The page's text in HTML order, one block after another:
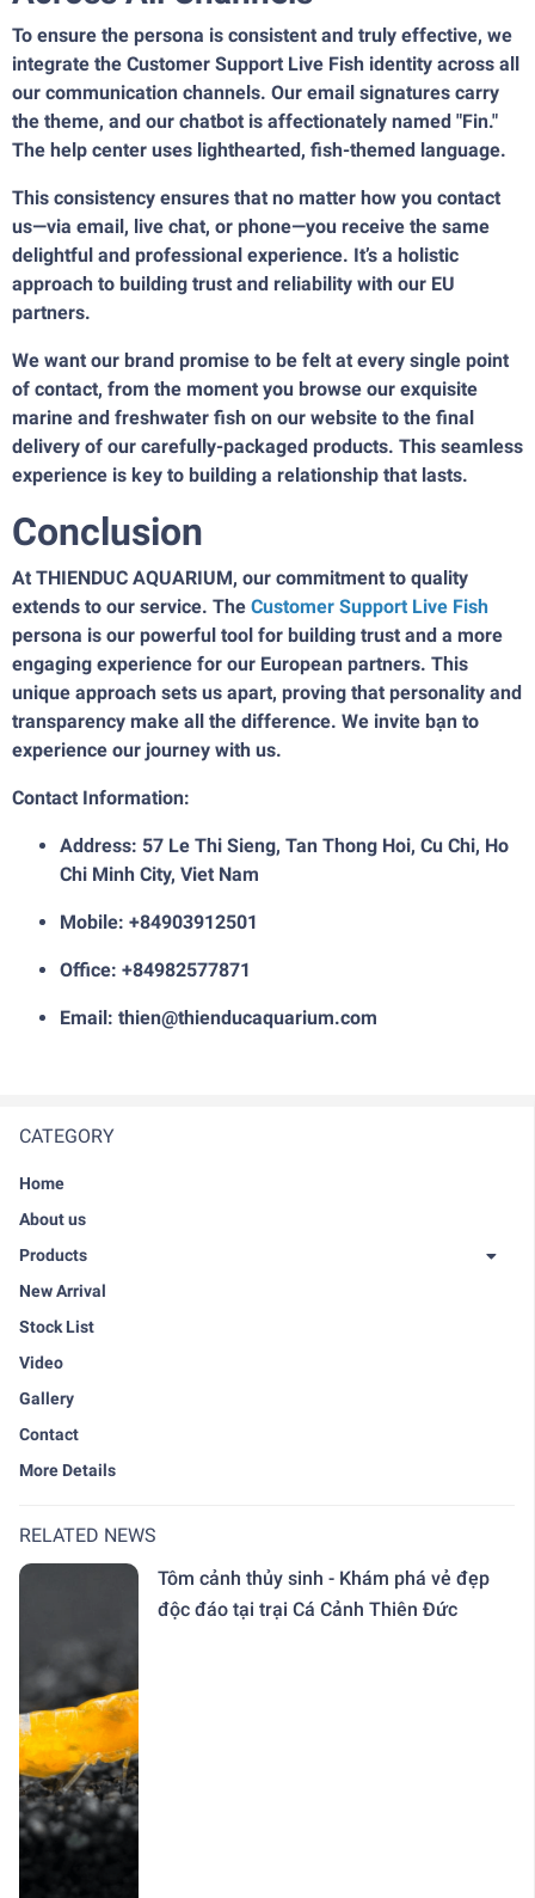
CATEGORY
Home
About us
Products
New Arrival
Stock List
Video
Gallery
Contact
More Details
RELATED NEWS
Tôm cảnh thủy sinh - Khám phá vẻ đẹp
độc đáo tại trại Cá Cảnh Thiên Đức
To ensure the persona is consistent and truly effective, we
integrate the Customer Support Live Fish identity across all
our communication channels. Our email signatures carry
the theme, and our chatbot is affectionately named "Fin."
The help center uses lighthearted, fish-themed language.
This consistency ensures that no matter how you contact
us—via email, live chat, or phone—you receive the same
delightful and professional experience. It’s a holistic
approach to building trust and reliability with our EU
partners.
We want our brand promise to be felt at every single point
of contact, from the moment you browse our exquisite
marine and freshwater fish on our website to the final
delivery of our carefully-packaged products. This seamless
experience is key to building a relationship that lasts.
Conclusion
At THIENDUC AQUARIUM, our commitment to quality
extends to our service. The Customer Support Live Fish
persona is our powerful tool for building trust and a more
engaging experience for our European partners. This
unique approach sets us apart, proving that personality and
transparency make all the difference. We invite bạn to
experience our journey with us.
Contact Information:
Address: 57 Le Thi Sieng, Tan Thong Hoi, Cu Chi, Ho
Chi Minh City, Viet Nam
Mobile: +84903912501
Office: +84982577871
Email: thien@thienducaquarium.com